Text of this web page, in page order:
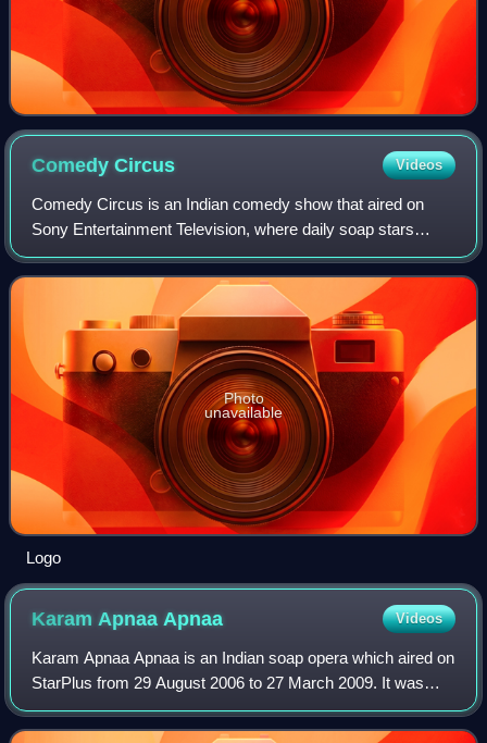
ComedyCircus Videos
Comedy Circus is an Indian comedy show that aired on
Sony Entertainment Television, where daily soap stars
perform stand-up comedy. Paired with the "finest" stand-up
comedy talent from India, these so
Photo
unavailable
Logo
Karam Apnaa Apnaa Videos
Karam Apnaa Apnaa is an Indian soap opera which aired on
StarPlus from 29 August 2006 to 27 March 2009. It was
produced by Ekta Kapoor's Balaji Telefilms. It starred
Sumeet Sachdev, Pallavi Subash, Mu